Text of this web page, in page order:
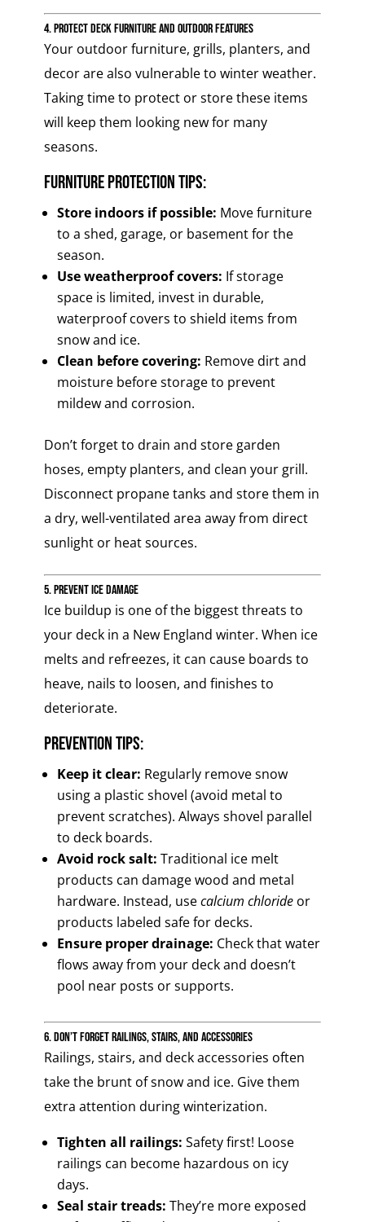
4. Protect Deck Furniture and Outdoor Features
Your outdoor furniture, grills, planters, and
decor are also vulnerable to winter weather.
Taking time to protect or store these items
will keep them looking new for many
seasons.
Furniture Protection Tips:
Store indoors if possible: Move furniture
to a shed, garage, or basement for the
season.
Use weatherproof covers: If storage
space is limited, invest in durable,
waterproof covers to shield items from
snow and ice.
Clean before covering: Remove dirt and
moisture before storage to prevent
mildew and corrosion.
Don’t forget to drain and store garden
hoses, empty planters, and clean your grill.
Disconnect propane tanks and store them in
a dry, well-ventilated area away from direct
sunlight or heat sources.
5. Prevent Ice Damage
Ice buildup is one of the biggest threats to
your deck in a New England winter. When ice
melts and refreezes, it can cause boards to
heave, nails to loosen, and finishes to
deteriorate.
Prevention Tips:
Keep it clear: Regularly remove snow
using a plastic shovel (avoid metal to
prevent scratches). Always shovel parallel
to deck boards.
Avoid rock salt: Traditional ice melt
products can damage wood and metal
hardware. Instead, usecalcium chlorideor
products labeled safe for decks.
Ensure proper drainage: Check that water
flows away from your deck and doesn’t
pool near posts or supports.
6. Don’t Forget Railings, Stairs, and Accessories
Railings, stairs, and deck accessories often
take the brunt of snow and ice. Give them
extra attention during winterization.
Tighten all railings: Safety first! Loose
railings can become hazardous on icy
days.
Seal stair treads: They’re more exposed